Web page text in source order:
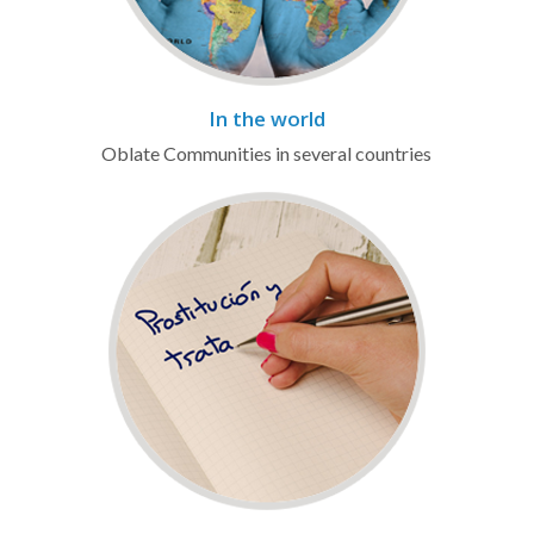
In the world
Oblate Communities in several countries